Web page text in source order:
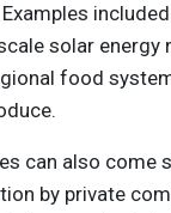
solar energy
food
can also come
by private